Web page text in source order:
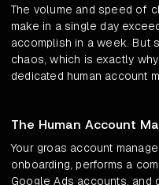
The volume and speed of
make in a single day
accomplish in a week. But
chaos, which is exactly
dedicated human account
The Human Account
Your groas account
onboarding, performs a
Google Ads accounts, and